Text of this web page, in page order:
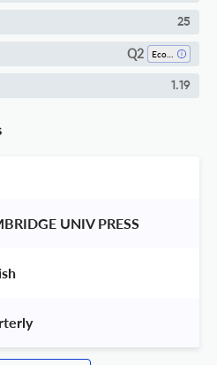
25
Q2
1.19
UNIV PRESS